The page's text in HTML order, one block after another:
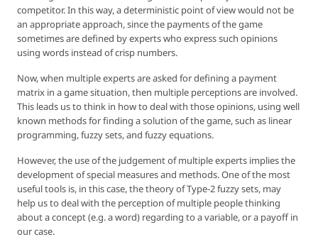
competitor. In this way, a deterministic point of view would not be
an appropriate approach, since the payments of the game
sometimes are defined by experts who express such opinions
using words instead of crisp numbers.
Now, when multiple experts are asked for defining a payment
matrix in a game situation, then multiple perceptions are involved.
This leads us to think in how to deal with those opinions, using well
known methods for finding a solution of the game, such as linear
programming, fuzzy sets, and fuzzy equations.
However, the use of the judgement of multiple experts implies the
development of special measures and methods. One of the most
useful tools is, in this case, the theory of Type-2 fuzzy sets, may
help us to deal with the perception of multiple people thinking
about a concept (e.g. a word) regarding to a variable, or a payoff in
our case.